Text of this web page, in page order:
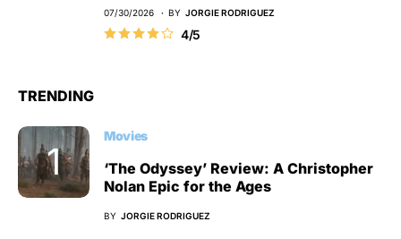
07/30/2026 BY JORGIE RODRIGUEZ
4/5
TRENDING
Movies
‘The Odyssey’ Review: A Christopher
Nolan Epic for the Ages
BY JORGIE RODRIGUEZ